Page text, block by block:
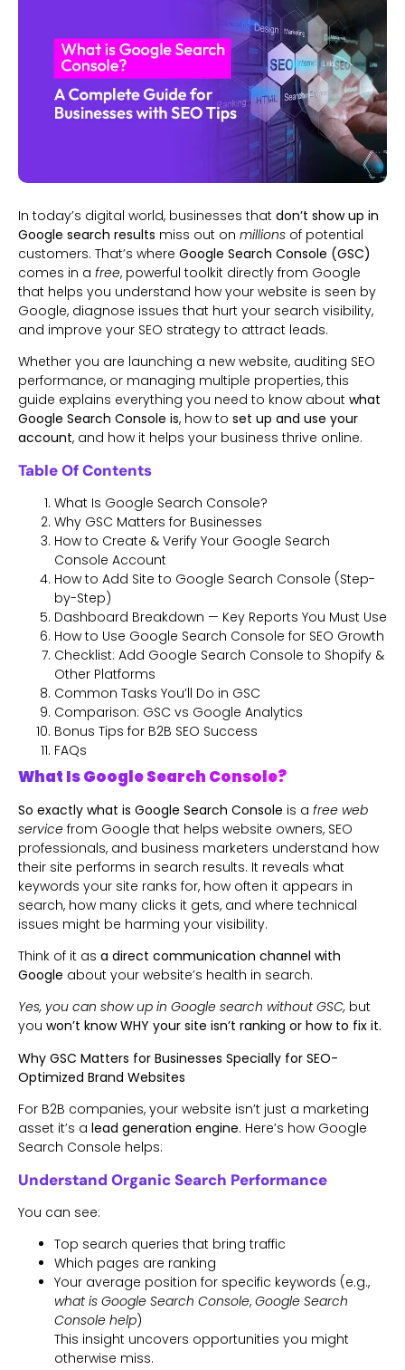
In today’s digital world, businesses that don’t show up in
Google search results miss out on millions of potential
customers. That’s where Google Search Console (GSC)
comes in a free, powerful toolkit directly from Google
that helps you understand how your website is seen by
Google, diagnose issues that hurt your search visibility,
and improve your SEO strategy to attract leads.
Whether you are launching a new website, auditing SEO
performance, or managing multiple properties, this
guide explains everything you need to know about what
Google Search Console is, how to set up and use your
account, and how it helps your business thrive online.
Table Of Contents
What Is Google Search Console?
Why GSC Matters for Businesses
How to Create & Verify Your Google Search
Console Account
How to Add Site to Google Search Console (Step-
by-Step)
Dashboard Breakdown — Key Reports You Must Use
How to Use Google Search Console for SEO Growth
Checklist: Add Google Search Console to Shopify &
Other Platforms
Common Tasks You’ll Do in GSC
Comparison: GSC vs Google Analytics
Bonus Tips for B2B SEO Success
FAQs
What Is Google Search Console?
So exactly what is Google Search Console is a free web
service from Google that helps website owners, SEO
professionals, and business marketers understand how
their site performs in search results. It reveals what
keywords your site ranks for, how often it appears in
search, how many clicks it gets, and where technical
issues might be harming your visibility.
Think of it as a direct communication channel with
Google about your website’s health in search.
Yes, you can show up in Google search without GSC, but
you won’t know WHY your site isn’t ranking or how to fix it.
Why GSC Matters for Businesses Specially for SEO-
Optimized Brand Websites
For B2B companies, your website isn’t just a marketing
asset it’s a lead generation engine. Here’s how Google
Search Console helps:
Understand Organic Search Performance
You can see:
Top search queries that bring traffic
Which pages are ranking
Your average position for specific keywords (e.g.,
what is Google Search Console, Google Search
Console help)
This insight uncovers opportunities you might
otherwise miss.